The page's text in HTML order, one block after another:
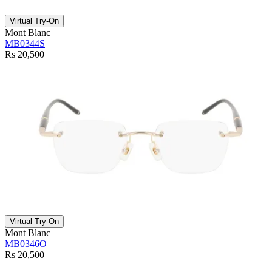
Virtual Try-On
Mont Blanc
MB0344S
Rs 20,500
Virtual Try-On
Mont Blanc
MB0346O
Rs 20,500